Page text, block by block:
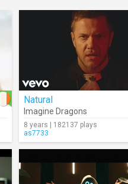
Natural
Imagine Dragons
8 years | 182137 plays
as7733